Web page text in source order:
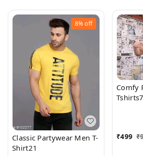
8%off
Classic Partywear Men T-
Shirt21
Comfy
₹499 ₹